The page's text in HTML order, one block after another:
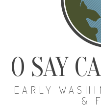
O SAY
EARLY
&